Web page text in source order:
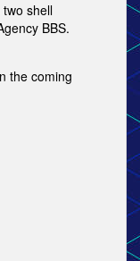
shell
BBS.
the coming